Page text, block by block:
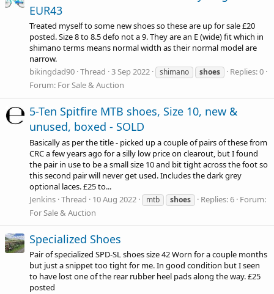
EUR43
Treated myself to some new shoes so these are up for sale £20
posted. Size 8 to 8.5 defo not a 9. They are an E (wide) fit which in
shimano terms means normal width as their normal model are
narrow.
bikingdad90 Thread 3 Sep 2022 shimano shoes
Replies: 0
Forum: For Sale & Auction
5-Ten Spitfire MTB shoes, Size 10, new &
unused, boxed - SOLD
Basically as per the title - picked up a couple of pairs of these from
CRC a few years ago for a silly low price on clearout, but I found
the pair in use to be a small size 10 and bit tight across the foot so
this second pair will never get used. Includes the dark grey
optional laces. £25 to...
Jenkins Thread 10 Aug 2022 mtb shoes Replies: 6 Forum:
For Sale & Auction
Specialized Shoes
Pair of specialized SPD-SL shoes size 42 Worn for a couple months
but just a snippet too tight for me. In good condition but I seen
to have lost one of the rear rubber heel pads along the way. £25
posted